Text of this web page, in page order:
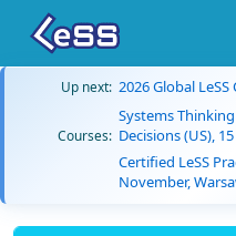
Up next: 2026 Global
Courses:
Systems
Decisions (US),
Certified LeSS
November,